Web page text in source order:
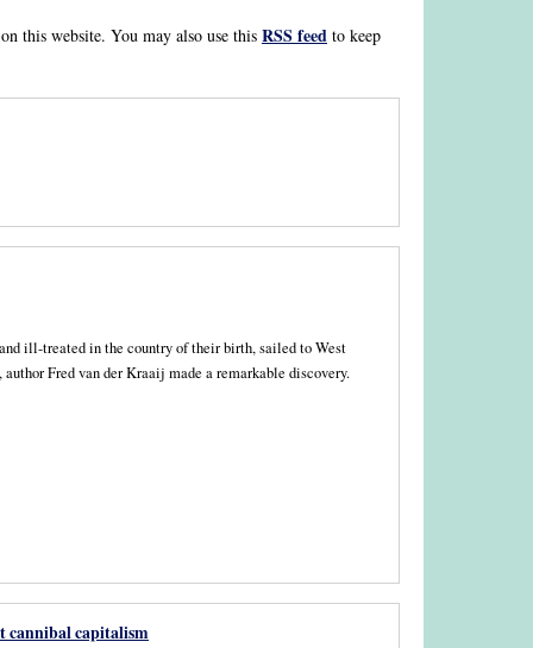
this website. You may also use this RSS feed to keep
ill-treated in the country of their birth, sailed to West
Fred van der Kraaij made a remarkable discovery.
cannibal capitalism